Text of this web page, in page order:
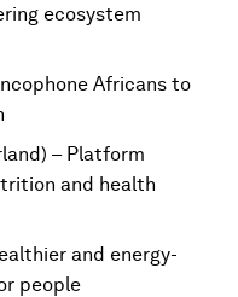
ecosystem
Africans to
– Platform
and health
and energy-
people